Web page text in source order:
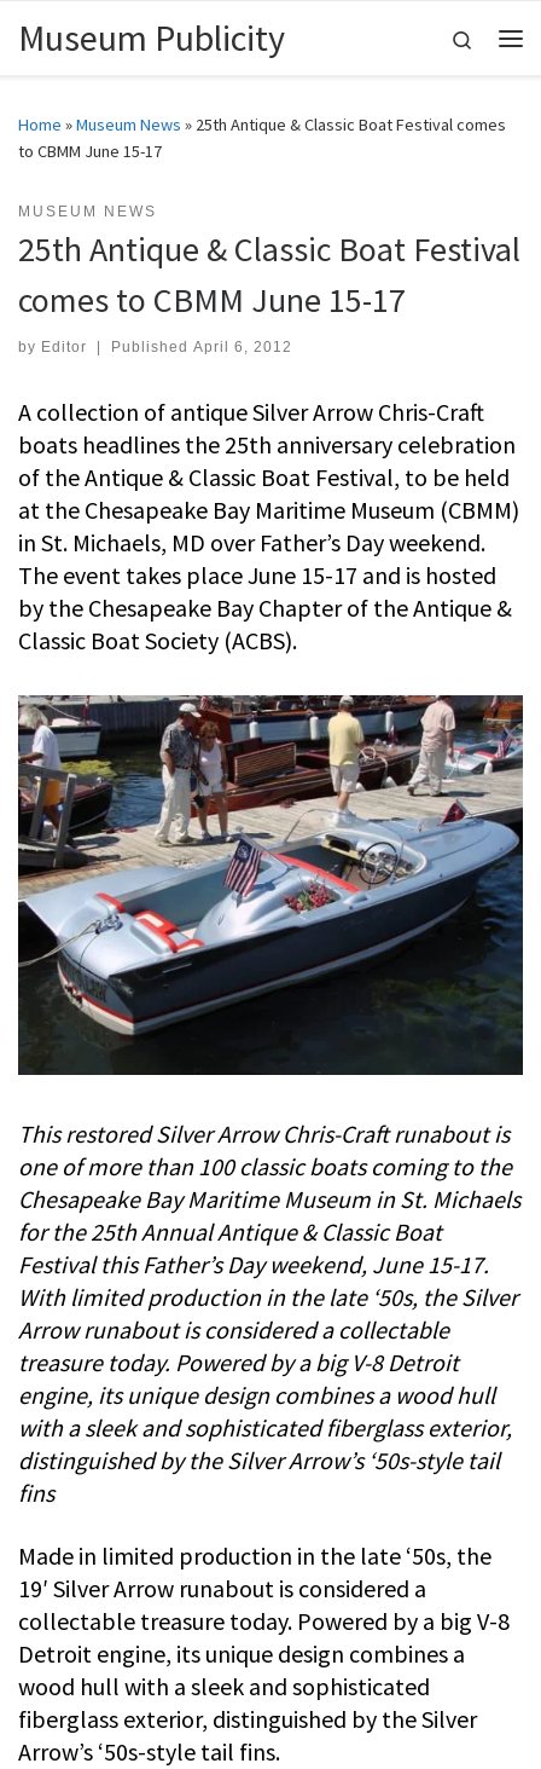
Skip to content
Museum Publicity
Search
Home »Museum News » 25th Antique & Classic Boat Festival comes
to CBMM June 15-17
MUSEUM NEWS
25th Antique & Classic Boat Festival
comes to CBMM June 15-17
by Editor Published April 6, 2012
A collection of antique Silver Arrow Chris-Craft
boats headlines the 25th anniversary celebration
of the Antique & Classic Boat Festival, to be held
at the Chesapeake Bay Maritime Museum (CBMM)
in St. Michaels, MD over Father’s Day weekend.
The event takes place June 15-17 and is hosted
by the Chesapeake Bay Chapter of the Antique &
Classic Boat Society (ACBS).
This restored Silver Arrow Chris-Craft runabout is
one of more than 100 classic boats coming to the
Chesapeake Bay Maritime Museum in St. Michaels
for the 25th Annual Antique & Classic Boat
Festival this Father’s Day weekend, June 15-17.
With limited production in the late ‘50s, the Silver
Arrow runabout is considered a collectable
treasure today. Powered by a big V-8 Detroit
engine, its unique design combines a wood hull
with a sleek and sophisticated fiberglass exterior,
distinguished by the Silver Arrow’s ‘50s-style tail
fins
Made in limited production in the late ‘50s, the
19′ Silver Arrow runabout is considered a
collectable treasure today. Powered by a big V-8
Detroit engine, its unique design combines a
wood hull with a sleek and sophisticated
fiberglass exterior, distinguished by the Silver
Arrow’s ‘50s-style tail fins.